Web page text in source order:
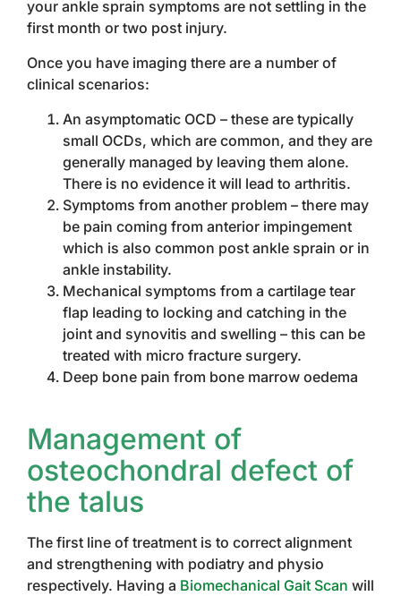
your ankle sprain symptoms are not settling in the
first month or two post injury.
Once you have imaging there are a number of
clinical scenarios:
An asymptomatic OCD – these are typically
small OCDs, which are common, and they are
generally managed by leaving them alone.
There is no evidence it will lead to arthritis.
Symptoms from another problem – there may
be pain coming from anterior impingement
which is also common post ankle sprain or in
ankle instability.
Mechanical symptoms from a cartilage tear
flap leading to locking and catching in the
joint and synovitis and swelling – this can be
treated with micro fracture surgery.
Deep bone pain from bone marrow oedema
Management of
osteochondral defect of
the talus
The first line of treatment is to correct alignment
and strengthening with podiatry and physio
respectively. Having a Biomechanical Gait Scan will